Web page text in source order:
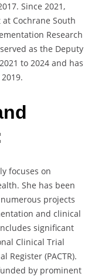
Since 2021,
Cochrane South
Research
as the Deputy
to 2024 and has
focuses on
She has been
projects
and clinical
significant
Clinical Trial
Register (PACTR).
by prominent